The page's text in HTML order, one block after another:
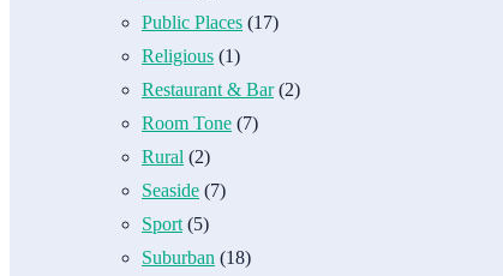
Public Places (17)
Religious (1)
Restaurant & Bar(2)
Room Tone (7)
Rural (2)
Seaside (7)
Sport (5)
Suburban (18)